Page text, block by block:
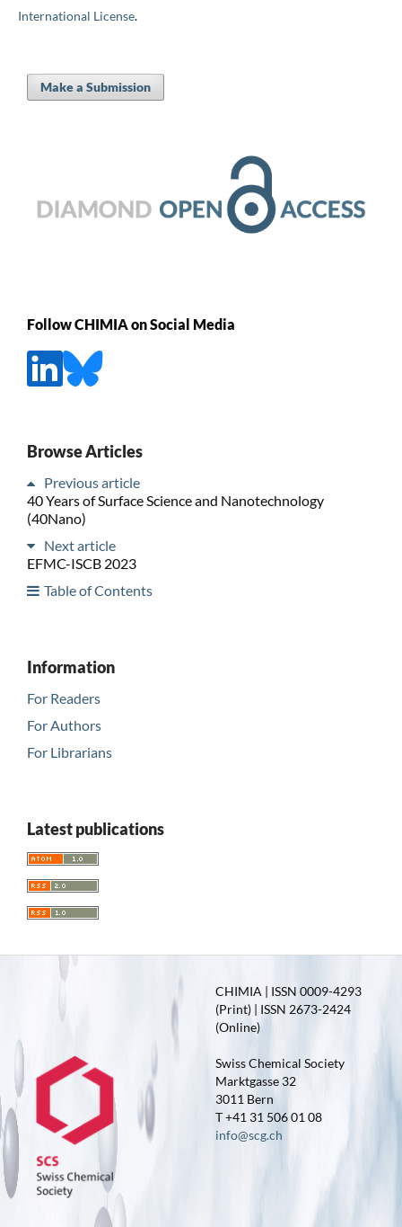
International License.
Make a Submission
Follow CHIMIA on Social Media
Browse Articles
Previous article
40 Years of Surface Science and Nanotechnology
(40Nano)
Next article
EFMC-ISCB 2023
Table of Contents
Information
For Readers
For Authors
For Librarians
Latest publications
CHIMIA | ISSN 0009-4293
(Print) | ISSN 2673-2424
(Online)
Swiss Chemical Society
Marktgasse 32
3011 Bern
T +41 31 506 01 08
info@scg.ch